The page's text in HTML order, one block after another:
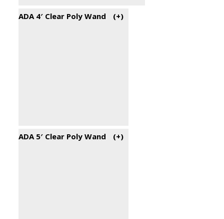
ADA 4′ Clear Poly Wand (+)
ADA 5′ Clear Poly Wand (+)